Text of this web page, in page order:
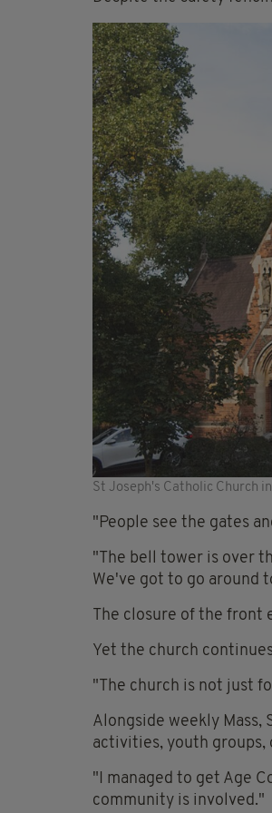
St Joseph's Catholic Church
"People see the gates
"The bell tower is over
We've got to go around
The closure of the
Yet the church
"The church is not just
Alongside weekly Mass,
activities, youth groups,
"I managed to get Age
community is involved."